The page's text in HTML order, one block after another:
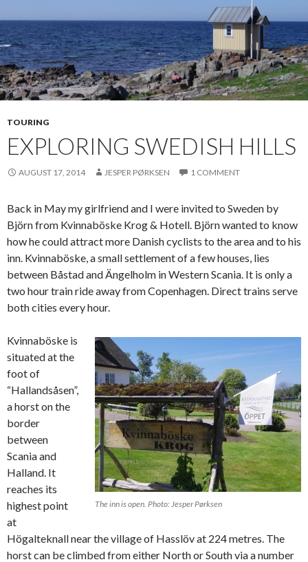
TOURING
EXPLORING SWEDISH HILLS
AUGUST 17, 2014 JESPER PØRKSEN 1 COMMENT
Back in May my girlfriend and I were invited to Sweden by
Björn from Kvinnaböske Krog & Hotell. Björn wanted to know
how he could attract more Danish cyclists to the area and to his
inn. Kvinnaböske, a small settlement of a few houses, lies
between Båstad and Ängelholm in Western Scania. It is only a
two hour train ride away from Copenhagen. Direct trains serve
both cities every hour.
The inn is open. Photo: Jesper Pørksen
Kvinnaböske is
situated at the
foot of
“Hallandsåsen”,
a horst on the
border
between
Scania and
Halland. It
reaches its
highest point
at
Högalteknall near the village of Hasslöv at 224 metres. The
horst can be climbed from either North or South via a number